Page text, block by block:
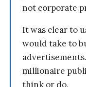
not corporate
It was clear to
would take to
millionaire
think or do.